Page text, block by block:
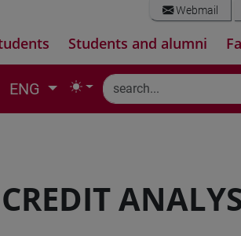
Webmail
Students and alumni
ENG